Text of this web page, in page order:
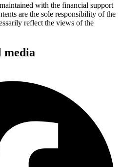
with the financial support
are the sole responsibility of the
reflect the views of the
media